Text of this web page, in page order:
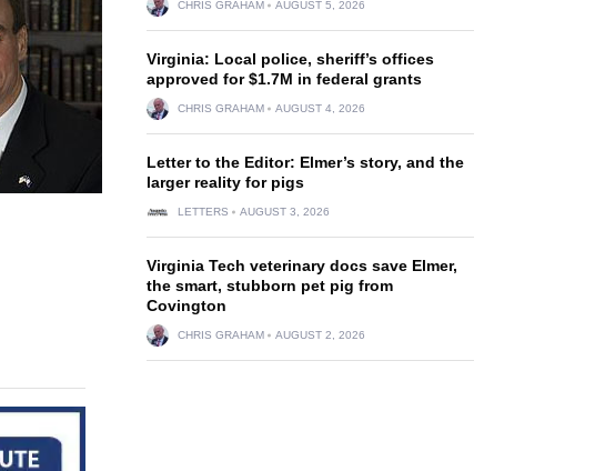
CHRIS GRAHAM AUGUST 5, 2026
Virginia: Local police, sheriff’s offices
approved for $1.7M in federal grants
CHRIS GRAHAM AUGUST 4, 2026
Letter to the Editor: Elmer’s story, and the
larger reality for pigs
LETTERS AUGUST 3, 2026
Virginia Tech veterinary docs save Elmer,
the smart, stubborn pet pig from
Covington
CHRIS GRAHAM AUGUST 2, 2026